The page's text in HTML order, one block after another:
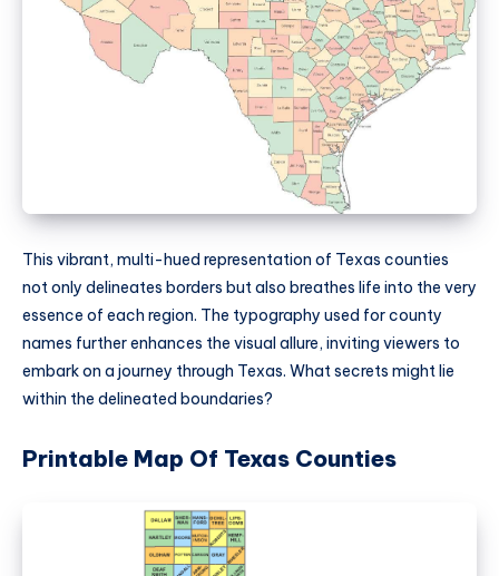
This vibrant, multi-hued representation of Texas counties
not only delineates borders but also breathes life into the very
essence of each region. The typography used for county
names further enhances the visual allure, inviting viewers to
embark on a journey through Texas. What secrets might lie
within the delineated boundaries?
Printable Map Of Texas Counties